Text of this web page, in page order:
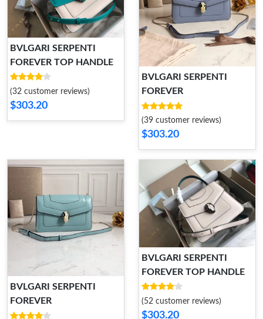
BVLGARI SERPENTI
FOREVER TOP HANDLE
(32 customer reviews)
$303.20
BVLGARI SERPENTI
FOREVER
(39 customer reviews)
$303.20
BVLGARI SERPENTI
FOREVER
BVLGARI SERPENTI
FOREVER TOP HANDLE
(52 customer reviews)
$303.20